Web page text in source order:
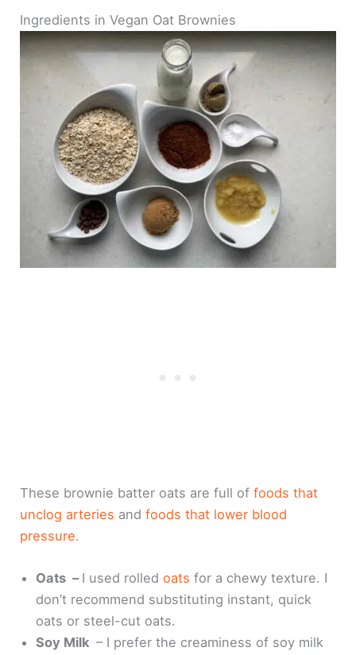
Ingredients in Vegan Oat Brownies
These brownie batter oats are full offoods that
unclog arteries andfoods that lower blood
pressure.
Oats – I used rolledoats for a chewy texture. I
don’t recommend substituting instant, quick
oats or steel-cut oats.
Soy Milk– I prefer the creaminess of soy milk